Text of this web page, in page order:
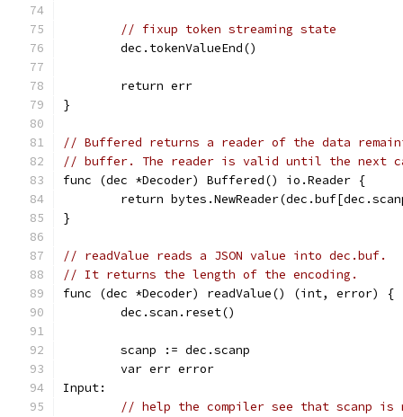
// fixup token streaming state
	dec.tokenValueEnd()
	return err
}
// Buffered returns a reader of the data
// buffer. The reader is valid until the next
func (dec *Decoder) Buffered() io.Reader {
return
}
// readValue reads a JSON value into dec.buf.
// It returns the length of the encoding.
func (dec *Decoder) readValue() (int, error) {
	dec.scan.reset()
	scanp := dec.scanp
	var err error
Input:
// help the compiler see that scanp is